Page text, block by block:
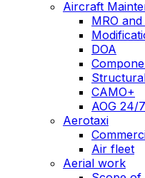
Aircraft
MRO
DOA
CAMO+
AOG 24/7
Aerotaxi
Air fleet
Aerial work